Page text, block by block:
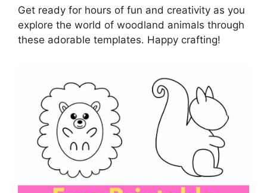
Get ready for hours of fun and creativity as you
explore the world of woodland animals through
these adorable templates. Happy crafting!